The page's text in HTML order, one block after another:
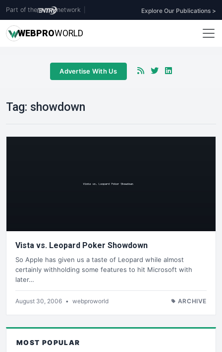
Part of the network Explore Our Publications >
WEBPROWORLD
Advertise With Us
Tag: showdown
Vista vs. Leopard Poker Showdown
So Apple has given us a taste of Leopard while almost
certainly withholding some features to hit Microsoft with
later…
August 30, 2006 • webproworld ARCHIVE
MOST POPULAR